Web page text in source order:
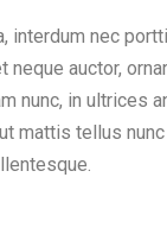
interdum nec
neque auctor,
nunc, in ultrices
mattis tellus